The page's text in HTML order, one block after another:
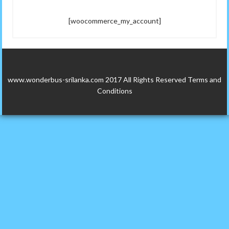
[woocommerce_my_account]
www.wonderbus-srilanka.com 2017 All Rights Reserved Terms and
Conditions